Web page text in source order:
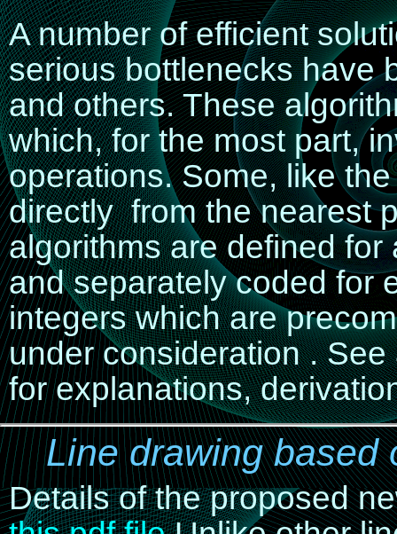
A number of efficient
serious bottlenecks have
and others. These
which, for the most part,
operations. Some, like
directly from the nearest
algorithms are defined
and separately coded for
integers which are
under consideration .
for explanations,
Line drawing based
Details of the proposed